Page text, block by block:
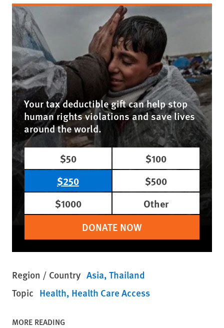
Your tax deductible gift can help stop
human rights violations and save lives
around the world.
$50
$100
$250
$500
$1000
Other
DONATE NOW
Region / Country Asia Thailand
Topic Health Health Care Access
MORE READING